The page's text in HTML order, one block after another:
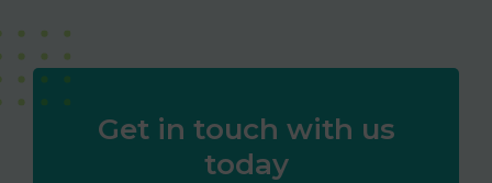
Get in touch with us
today